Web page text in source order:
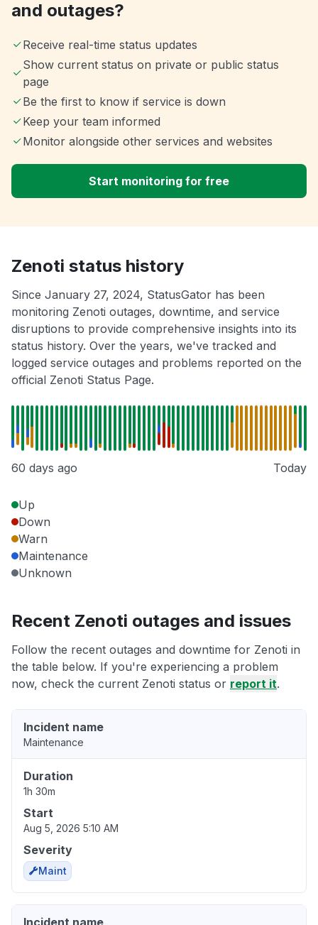
and outages?
Receive real-time status updates
Show current status on private or public status
page
Be the first to know if service is down
Keep your team informed
Monitor alongside other services and websites
Start monitoring for free
Zenoti status history
Since January 27, 2024, StatusGator has been
monitoring Zenoti outages, downtime, and service
disruptions to provide comprehensive insights into its
status history. Over the years, we've tracked and
logged service outages and problems reported on the
official Zenoti Status Page.
60 days ago Today
Up
Down
Warn
Maintenance
Unknown
Recent Zenoti outages and issues
Follow the recent outages and downtime for Zenoti in
the table below. If you're experiencing a problem
now, check the current Zenoti status or report it.
Incident name
Maintenance
Duration
1h 30m
Start
Aug 5, 2026 5:10 AM
Severity
Maint